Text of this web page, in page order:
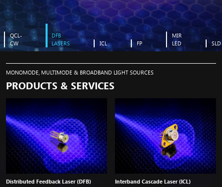
QCL-
CW
DFB
LASERS
ICL FP
MIR
LED
SLD
MONOMODE, MULTIMODE & BROADBAND LIGHT SOURCES
PRODUCTS & SERVICES
Distributed Feedback Laser (DFB)
Interband Cascade Laser (ICL)